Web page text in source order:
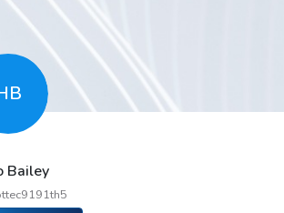
Bailey